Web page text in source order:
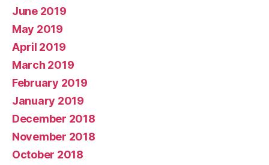
June 2019
May 2019
April 2019
March 2019
February 2019
January 2019
December 2018
November 2018
October 2018